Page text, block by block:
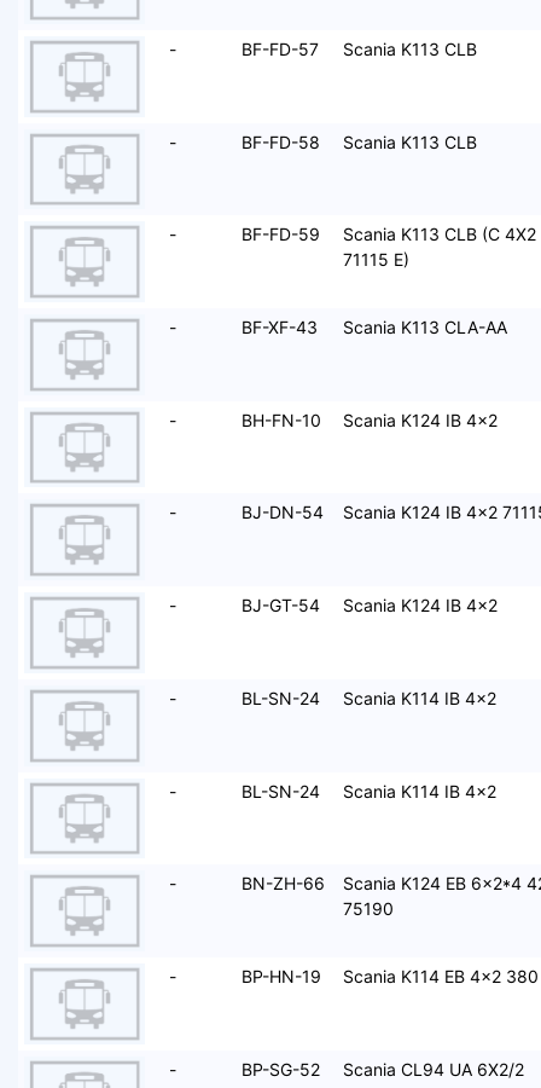
- BF-FD-57 Scania K113 CLB
- BF-FD-58 Scania K113 CLB
- BF-FD-59
Scania K113 CLB (C 4X2
71115 E)
- BF-XF-43 Scania K113 CLA-AA
- BH-FN-10 Scania K124 IB 4x2
- BJ-DN-54 Scania K124 IB 4x2
- BJ-GT-54 Scania K124 IB 4x2
- BL-SN-24 Scania K114 IB 4x2
- BL-SN-24 Scania K114 IB 4x2
- BN-ZH-66
Scania K124 EB 6x2*4
75190
- BP-HN-19 Scania K114 EB 4x2 380
- BP-SG-52
Scania CL94 UA 6X2/2